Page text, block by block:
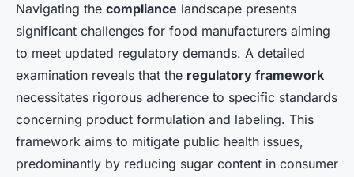
Navigating the compliance landscape presents
significant challenges for food manufacturers aiming
to meet updated regulatory demands. A detailed
examination reveals that the regulatory framework
necessitates rigorous adherence to specific standards
concerning product formulation and labeling. This
framework aims to mitigate public health issues,
predominantly by reducing sugar content in consumer